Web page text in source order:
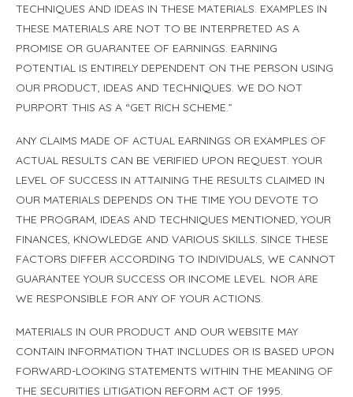
TECHNIQUES AND IDEAS IN THESE MATERIALS. EXAMPLES IN
THESE MATERIALS ARE NOT TO BE INTERPRETED AS A
PROMISE OR GUARANTEE OF EARNINGS. EARNING
POTENTIAL IS ENTIRELY DEPENDENT ON THE PERSON USING
OUR PRODUCT, IDEAS AND TECHNIQUES. WE DO NOT
PURPORT THIS AS A “GET RICH SCHEME.”
ANY CLAIMS MADE OF ACTUAL EARNINGS OR EXAMPLES OF
ACTUAL RESULTS CAN BE VERIFIED UPON REQUEST. YOUR
LEVEL OF SUCCESS IN ATTAINING THE RESULTS CLAIMED IN
OUR MATERIALS DEPENDS ON THE TIME YOU DEVOTE TO
THE PROGRAM, IDEAS AND TECHNIQUES MENTIONED, YOUR
FINANCES, KNOWLEDGE AND VARIOUS SKILLS. SINCE THESE
FACTORS DIFFER ACCORDING TO INDIVIDUALS, WE CANNOT
GUARANTEE YOUR SUCCESS OR INCOME LEVEL. NOR ARE
WE RESPONSIBLE FOR ANY OF YOUR ACTIONS.
MATERIALS IN OUR PRODUCT AND OUR WEBSITE MAY
CONTAIN INFORMATION THAT INCLUDES OR IS BASED UPON
FORWARD-LOOKING STATEMENTS WITHIN THE MEANING OF
THE SECURITIES LITIGATION REFORM ACT OF 1995.